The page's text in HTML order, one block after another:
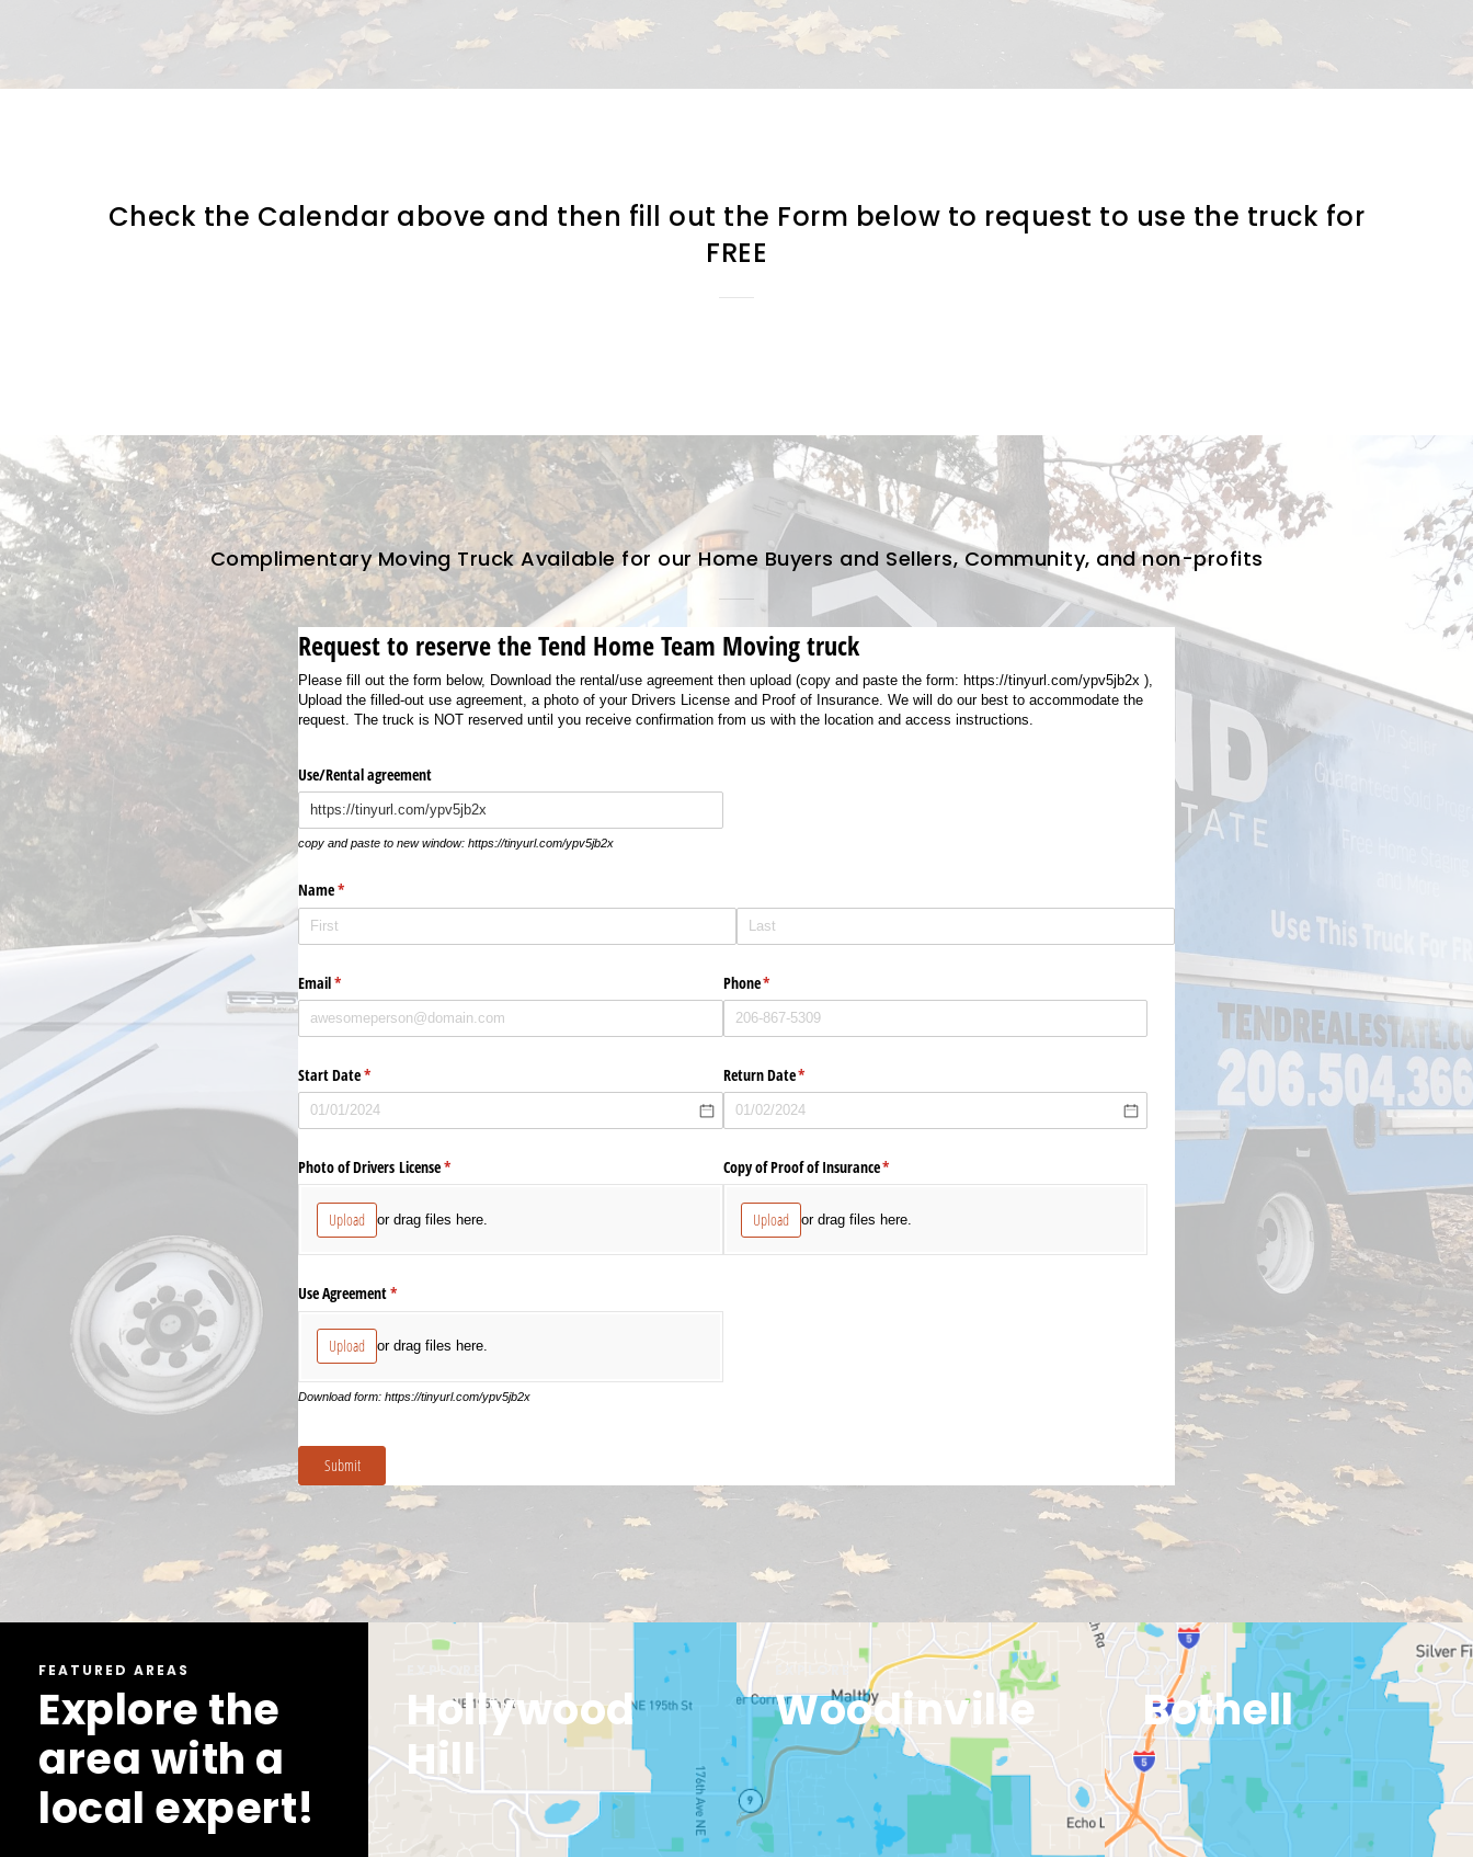
Check the Calendar above and then fill out the Form below to request to use the truck for
FREE
Complimentary Moving Truck Available for our Home Buyers and Sellers, Community, and non-profits
FEATURED AREAS
Explore the
area with a
local expert!
EXPLORE
Bellevue
Hollywood
Hill
Woodinville
EXPLORE
Bothell